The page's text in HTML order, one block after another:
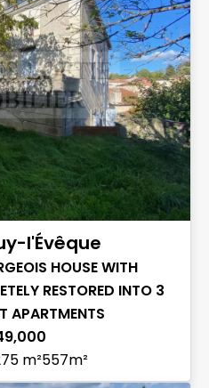
l'Évêque
HOUSE WITH
RESTORED INTO 3
APARTMENTS
m²557m²